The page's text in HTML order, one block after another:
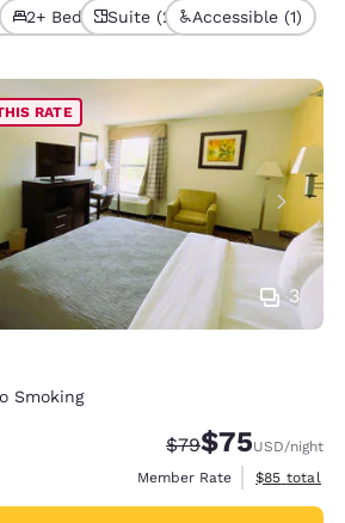
2+ Beds (1)Suite (2) Accessible (1)
3
RATE
Smoking
Strikethrough
$79Discounted
$75USD/night
Member Rate
View
$85 total